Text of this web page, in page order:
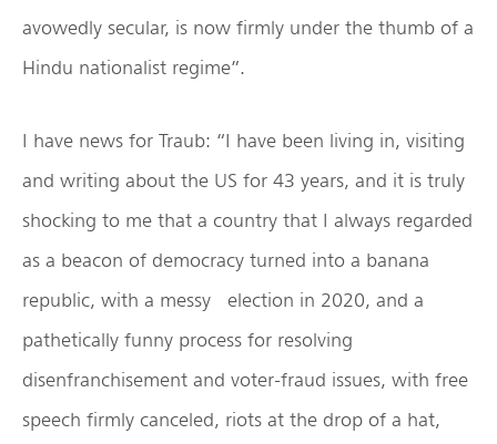
avowedly secular, is now firmly under the thumb of a
Hindu nationalist regime”.
I have news for Traub: “I have been living in, visiting
and writing about the US for 43 years, and it is truly
shocking to me that a country that I always regarded
as a beacon of democracy turned into a banana
republic, with a messy election in 2020, and a
pathetically funny process for resolving
disenfranchisement and voter-fraud issues, with free
speech firmly canceled, riots at the drop of a hat,